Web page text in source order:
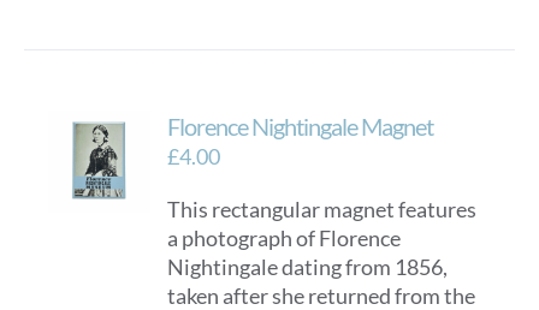
Florence Nightingale Magnet
£4.00
This rectangular magnet features
a photograph of Florence
Nightingale dating from 1856,
taken after she returned from the